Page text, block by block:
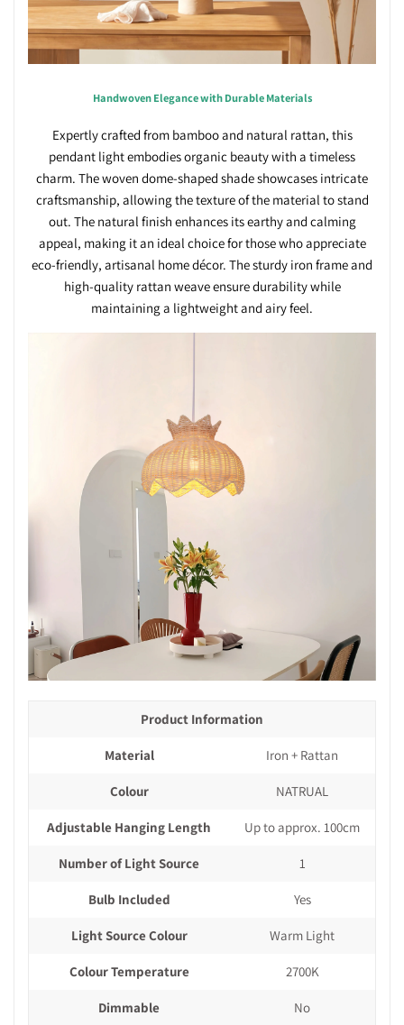
Handwoven Elegance with Durable Materials
Expertly crafted from bamboo and natural rattan, this
pendant light embodies organic beauty with a timeless
charm. The woven dome-shaped shade showcases intricate
craftsmanship, allowing the texture of the material to stand
out. The natural finish enhances its earthy and calming
appeal, making it an ideal choice for those who appreciate
eco-friendly, artisanal home décor. The sturdy iron frame and
high-quality rattan weave ensure durability while
maintaining a lightweight and airy feel.
Product Information
Material Iron + Rattan
Colour NATRUAL
Adjustable Hanging Length Up to approx. 100cm
Number of Light Source 1
Bulb Included Yes
Light Source Colour Warm Light
Colour Temperature 2700K
Dimmable No